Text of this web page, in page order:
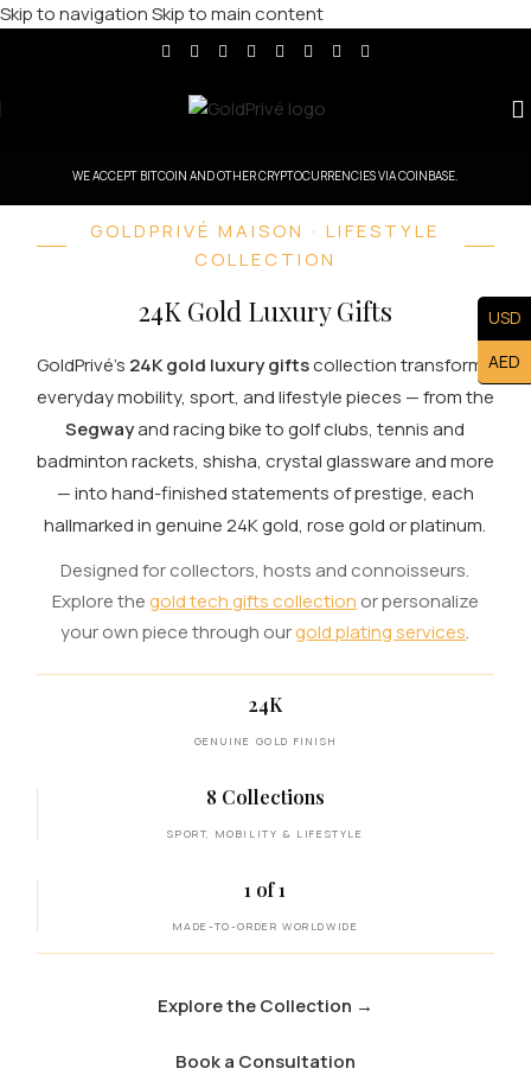
Skip to navigationSkip to main content
WE ACCEPT BITCOIN AND OTHER CRYPTOCURRENCIES VIA COINBASE.
GOLDPRIVÉ MAISON · LIFESTYLE
COLLECTION
24K Gold Luxury Gifts
GoldPrivé's 24K gold luxury giftscollection transforms
everyday mobility, sport, and lifestyle pieces — from the
Segwayand racing bike to golf clubs, tennis and
badminton rackets, shisha, crystal glassware and more
— into hand-finished statements of prestige, each
hallmarked in genuine 24K gold, rose gold or platinum.
Designed for collectors, hosts and connoisseurs.
Explore the gold tech gifts collection or personalize
your own piece through ourgold plating services.
24K
GENUINE GOLD FINISH
8 Collections
SPORT, MOBILITY & LIFESTYLE
1 of 1
MADE-TO-ORDER WORLDWIDE
Explore the Collection →
Book a Consultation
USD
AED